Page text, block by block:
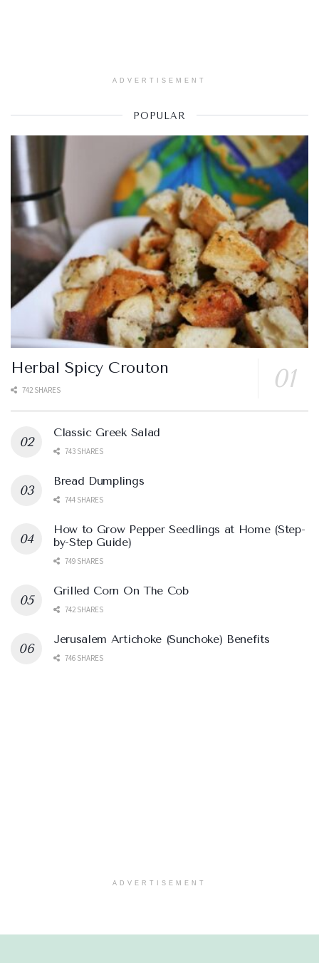
ADVERTISEMENT
POPULAR
Herbal Spicy Crouton
742 SHARES
Classic Greek Salad
743 SHARES
Bread Dumplings
744 SHARES
How to Grow Pepper Seedlings at Home (Step-
by-Step Guide)
749 SHARES
Grilled Corn On The Cob
742 SHARES
Jerusalem Artichoke (Sunchoke) Benefits
746 SHARES
ADVERTISEMENT